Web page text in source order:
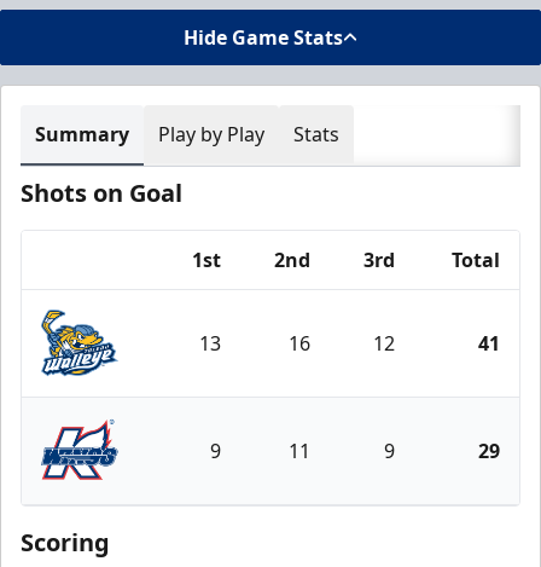
Hide Game Stats
Summary Play by Play Stats
Shots on Goal
1st 2nd 3rd Total
Toledo Walleye
13 16 12 41
Kalamazoo Wings
9 11 9 29
Scoring